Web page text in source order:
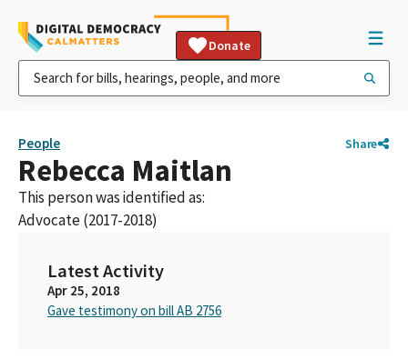
Donate
People Share
Rebecca Maitlan
This person was identified as:
Advocate (2017-2018)
Latest Activity
Apr 25, 2018
Gave testimony on bill AB 2756